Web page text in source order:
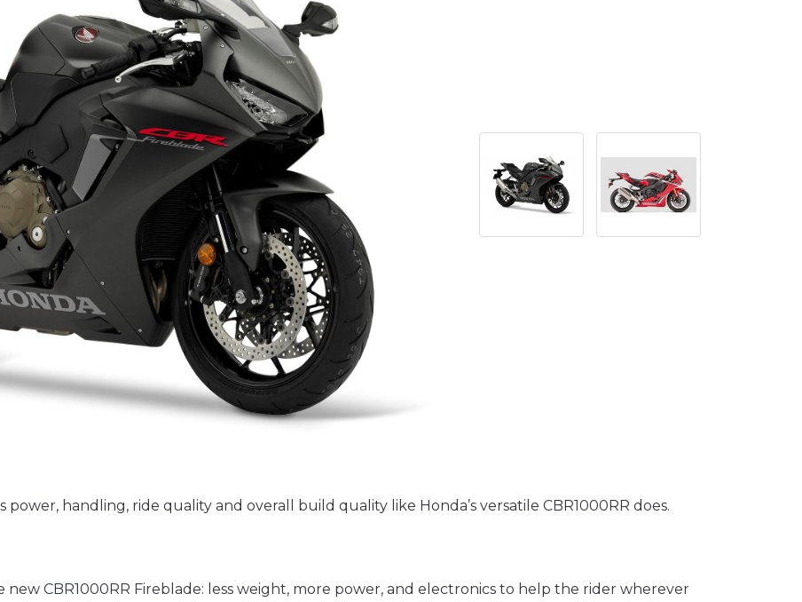
handling, ride quality and overall build quality like Honda’s versatile CBR1000RR does.
CBR1000RR Fireblade: less weight, more power, and electronics to help the rider wherever